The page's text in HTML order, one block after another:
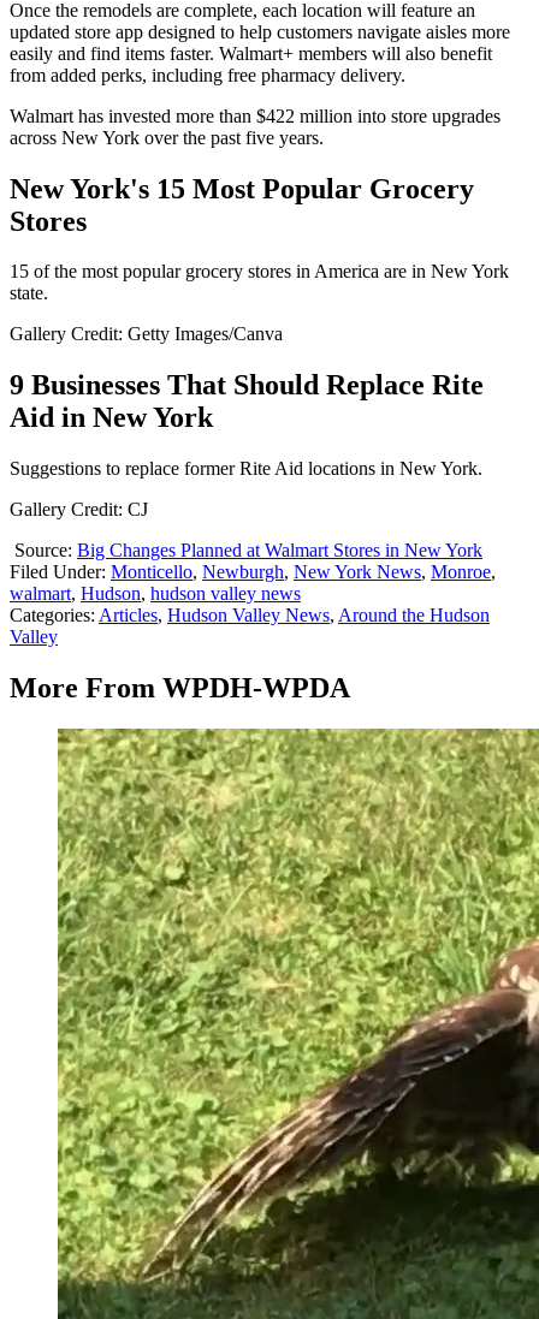
Once the remodels are complete, each location will feature an
updated store app designed to help customers navigate aisles more
easily and find items faster. Walmart+ members will also benefit
from added perks, including free pharmacy delivery.
Walmart has invested more than $422 million into store upgrades
across New York over the past five years.
New York's 15 Most Popular Grocery
Stores
15 of the most popular grocery stores in America are in New York
state.
Gallery Credit: Getty Images/Canva
9 Businesses That Should Replace Rite
Aid in New York
Suggestions to replace former Rite Aid locations in New York.
Gallery Credit: CJ
Source: Big Changes Planned at Walmart Stores in New York
Filed Under: Monticello, Newburgh, New York News, Monroe,
walmart, Hudson, hudson valley news
Categories: Articles, Hudson Valley News, Around the Hudson
Valley
More From WPDH-WPDA